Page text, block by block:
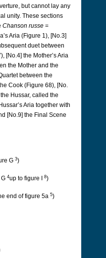
but cannot lay any
unity. These sections
Chanson russe =
Aria (Figure 1), [No.3]
duet between
[No.4] the Mother’s Aria
the Mother and the
between the
Cook (Figure 68), [No.
Hussar, called the
Aria together with
[No.9] the Final Scene
G 3)
4up to figure I 8)
end of figure 5a 5)